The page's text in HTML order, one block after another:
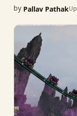
by Pallav Pathak